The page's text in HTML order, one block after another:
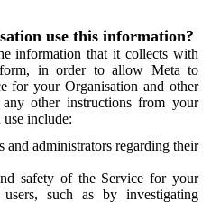
use this information?
information that it collects with
in order to allow Meta to
for your Organisation and other
other instructions from your
include:
and administrators regarding their
safety of the Service for your
such as by investigating